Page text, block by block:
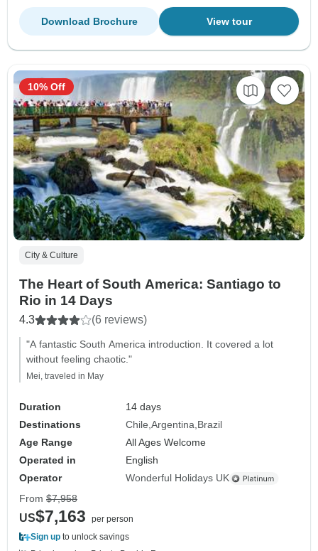
View tour
Download Brochure
City & Culture
The Heart of South America: Santiago to
Rio in 14 Days
4.3 (6 reviews)
"A fantastic South America introduction. It covered a lot
without feeling chaotic."
Mei, traveled in May
Duration
14 days
Destinations
Chile Argentina Brazil
Age Range
All Ages Welcome
Operated in
English
Operator
Wonderful Holidays UK
10% Off
From $7,958
US$7,163
per person
Sign up to unlock savings